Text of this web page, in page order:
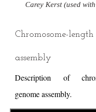
Carey Kerst (used
Chromosome-length
assembly
Description of
genome assembly.